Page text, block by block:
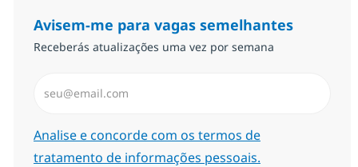
Avisem-me para vagas semelhantes
Receberás atualizações uma vez por semana
Required
Analise e concorde com os termos de
tratamento de informações pessoais.